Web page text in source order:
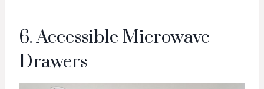
6. Accessible Microwave
Drawers